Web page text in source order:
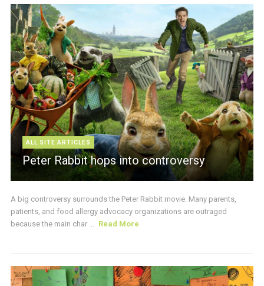
ALL SITE ARTICLES
Peter Rabbit hops into controversy
A big controversy surrounds the Peter Rabbit movie. Many parents,
patients, and food allergy advocacy organizations are outraged
because the main char ...
Read More